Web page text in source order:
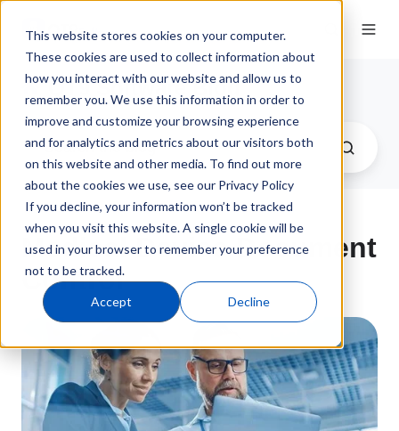
This website stores cookies on your computer.
These cookies are used to collect information about
how you interact with our website and allow us to
remember you. We use this information in order to
improve and customize your browsing experience
and for analytics and metrics about our visitors both
on this website and other media. To find out more
about the cookies we use, see our Privacy Policy
If you decline, your information won’t be tracked
when you visit this website. A single cookie will be
used in your browser to remember your preference
not to be tracked.
Accept Decline
QT9 Software Blog
Medical Device Document
Control